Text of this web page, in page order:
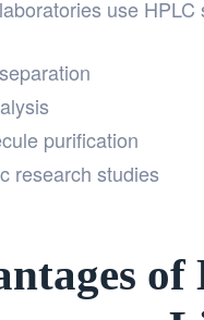
use HPLC
purification
research studies
of